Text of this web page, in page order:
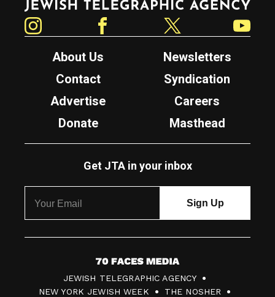
About Us
Newsletters
Contact
Syndication
Advertise
Careers
Donate
Masthead
Get JTA in your inbox
7
0
JEWISH TELEGRAPHIC AGENCY
NEW YORK JEWISH WEEK
THE NOSHER